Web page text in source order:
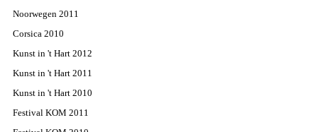
Noorwegen 2011
Corsica 2010
Kunst in 't Hart 2012
Kunst in 't Hart 2011
Kunst in 't Hart 2010
Festival KOM 2011